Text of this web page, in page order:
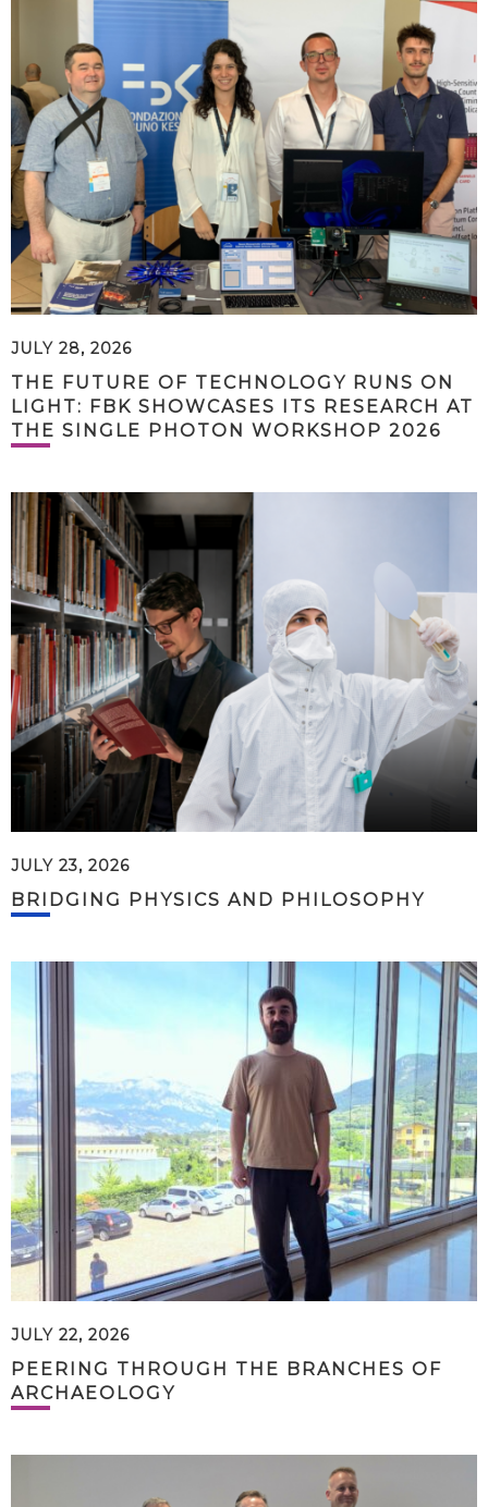
JULY 28, 2026
THE FUTURE OF TECHNOLOGY RUNS ON
LIGHT: FBK SHOWCASES ITS RESEARCH AT
THE SINGLE PHOTON WORKSHOP 2026
JULY 23, 2026
BRIDGING PHYSICS AND PHILOSOPHY
JULY 22, 2026
PEERING THROUGH THE BRANCHES OF
ARCHAEOLOGY